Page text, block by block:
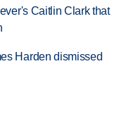
Caitlin Clark that
Harden dismissed